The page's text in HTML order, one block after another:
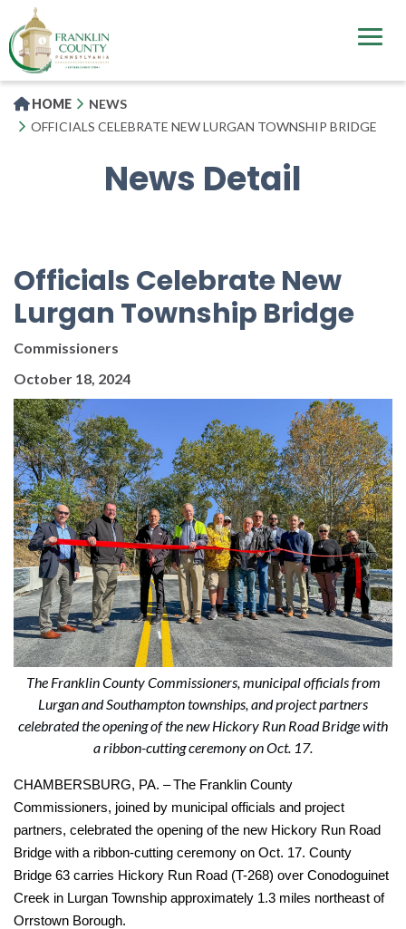
to
main
content
HOME
NEWS
OFFICIALS CELEBRATE NEW LURGAN TOWNSHIP BRIDGE
News Detail
Officials Celebrate New
Lurgan Township Bridge
Commissioners
October 18, 2024
The Franklin County Commissioners, municipal officials from
Lurgan and Southampton townships, and project partners
celebrated the opening of the new Hickory Run Road Bridge with
a ribbon-cutting ceremony on Oct. 17.
CHAMBERSBURG, PA. –The Franklin County
Commissioners, joined by municipal officials and project
partners, celebrated the opening of the new Hickory Run Road
Bridge with a ribbon-cutting ceremony on Oct. 17. County
Bridge 63 carries Hickory Run Road (T-268) over Conodoguinet
Creek in Lurgan Township approximately 1.3 miles northeast of
Orrstown Borough.